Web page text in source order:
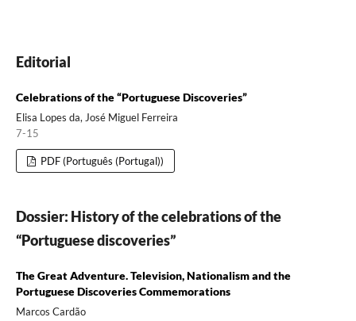
Editorial
Celebrations of the “Portuguese Discoveries”
Elisa Lopes da, José Miguel Ferreira
7-15
PDF (Português (Portugal))
Dossier: History of the celebrations of the
“Portuguese discoveries”
The Great Adventure. Television, Nationalism and the
Portuguese Discoveries Commemorations
Marcos Cardão